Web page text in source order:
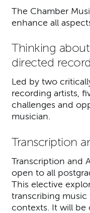
The Chamber
enhance all
Thinking
directed
Led by two
recording artists,
challenges and
musician.
Transcription
Transcription and
open to all
This elective
transcribing music
contexts. It will be